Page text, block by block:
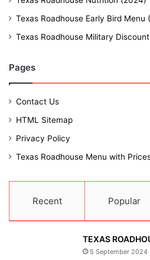
Texas Roadhouse Early Bird Menu
Texas Roadhouse Military
Pages
Contact Us
HTML Sitemap
Privacy Policy
Texas Roadhouse Menu with
Recent Popular
TEXAS
5 September 2024